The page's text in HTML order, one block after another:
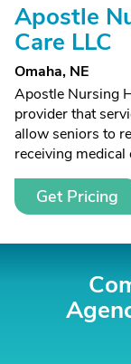
Apostle
Care LLC
Omaha, NE
Apostle Nursing
provider that
allow seniors to
receiving medical
Get Pricing